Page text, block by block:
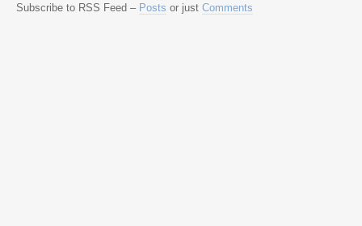
Subscribe to RSS Feed – Posts or just Comments